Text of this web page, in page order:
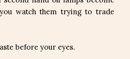
watch them trying to trade
before your eyes.